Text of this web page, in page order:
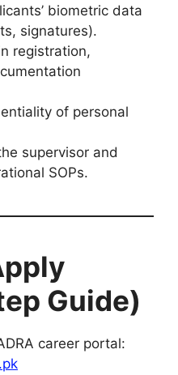
biometric data
signatures).
registration,
of personal
supervisor and
SOPs.
Guide)
career portal: